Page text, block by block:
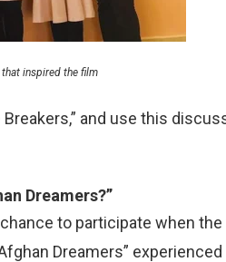
that inspired the film
and use this
Dreamers?”
to participate when
Dreamers”